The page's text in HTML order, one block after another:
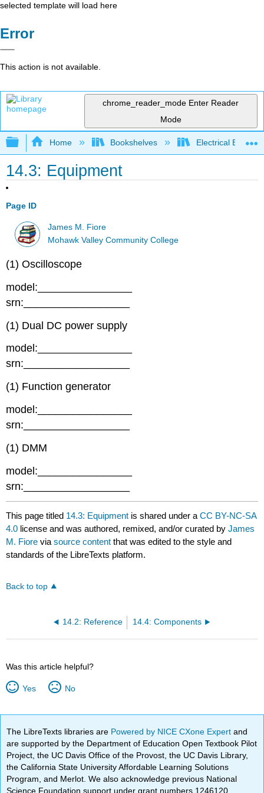
selected template will load here
Error
This action is not available.
chrome_reader_mode Enter Reader
Mode
Expand/collapse global hierarchy
Home Bookshelves Electrical
14.3: Equipment
Page ID
James M. Fiore
Mohawk Valley Community College
(1) Oscilloscope
model:________________
srn:__________________
(1) Dual DC power supply
model:________________
srn:__________________
(1) Function generator
model:________________
srn:__________________
(1) DMM
model:________________
srn:__________________
This page titled 14.3: Equipment is shared under aCC BY-NC-SA
4.0 license and was authored, remixed, and/or curated byJames
M. Fiore viasource content that was edited to the style and
standards of the LibreTexts platform.
Back to top
14.2: Reference 14.4: Components
Was this article helpful?
Yes No
The LibreTexts libraries are Powered by NICE CXone Expertand
are supported by the Department of Education Open Textbook Pilot
Project, the UC Davis Office of the Provost, the UC Davis Library,
the California State University Affordable Learning Solutions
Program, and Merlot. We also acknowledge previous National
Science Foundation support under grant numbers 1246120,